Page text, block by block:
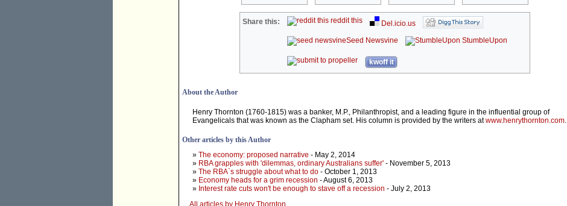
Share this: reddit this
Del.icio.us
Seed Newsvine
StumbleUpon
kwoff it
About the Author
Henry Thornton (1760-1815) was a banker, M.P., Philanthropist, and a leading figure in the influential group of
Evangelicals that was known as the Clapham set. His column is provided by the writers atwww.henrythornton.com.
Other articles by this Author
» The economy: proposed narrative - May 2, 2014
» RBA grapples with 'dilemmas, ordinary Australians suffer' - November 5, 2013
» The RBA`s struggle about what to do - October 1, 2013
» Economy heads for a grim recession - August 6, 2013
» Interest rate cuts won't be enough to stave off a recession - July 2, 2013